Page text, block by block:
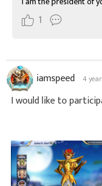
1
iamspeed 4
I would like to